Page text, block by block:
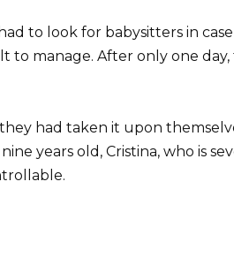
to look for babysitters in
to manage. After only one
had taken it upon
years old, Cristina, who is